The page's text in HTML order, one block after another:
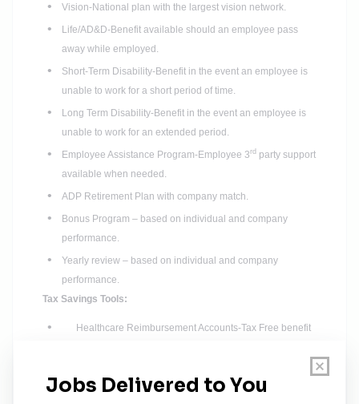
Vision-National plan with the largest vision network.
Life/AD&D-Benefit available should an employee pass
away while employed.
Short-Term Disability-Benefit in the event an employee is
unable to work for a short period of time.
Long Term Disability-Benefit in the event an employee is
unable to work for an extended period.
Employee Assistance Program-Employee 3rdparty support
available when needed.
ADP Retirement Plan with company match.
Bonus Program – based on individual and company
performance.
Yearly review – based on individual and company
performance.
Tax Savings Tools:
Healthcare Reimbursement Accounts-Tax Free benefit
employees.